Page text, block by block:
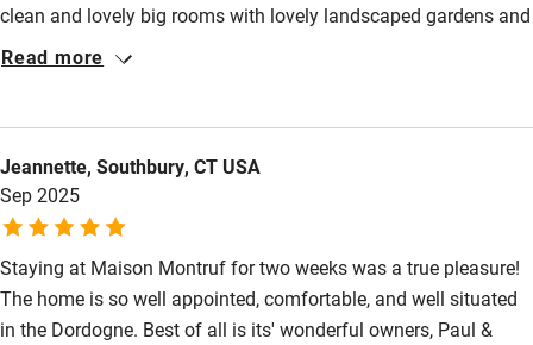
clean and lovely big rooms with lovely landscaped gardens and
a good size pool. The hosts Paul and Charlotte were very
the most idyllic we have been to.
Read more
Jeannette, Southbury, CT USA
Sep 2025
Staying at Maison Montruf for two weeks was a true pleasure!
The home is so well appointed, comfortable, and well situated
in the Dordogne. Best of all is its' wonderful owners, Paul &